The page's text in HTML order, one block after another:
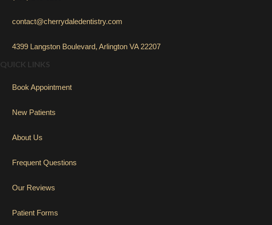
contact@cherrydaledentistry.com
4399 Langston Boulevard, Arlington VA 22207
QUICK LINKS
Book Appointment
New Patients
About Us
Frequent Questions
Our Reviews
Patient Forms